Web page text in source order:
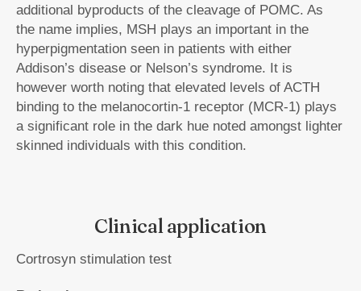
additional byproducts of the cleavage of POMC. As
the name implies, MSH plays an important in the
hyperpigmentation seen in patients with either
Addison’s disease or Nelson’s syndrome. It is
however worth noting that elevated levels of ACTH
binding to the melanocortin-1 receptor (MCR-1) plays
a significant role in the dark hue noted amongst lighter
skinned individuals with this condition.
Clinical application
Cortrosyn stimulation test